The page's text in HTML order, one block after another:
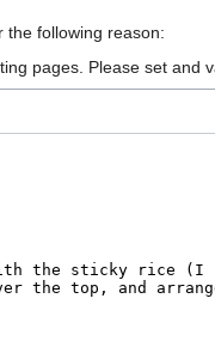
the following reason:
pages. Please set and